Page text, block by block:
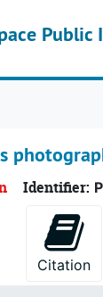
Public
Identifier:
Citation